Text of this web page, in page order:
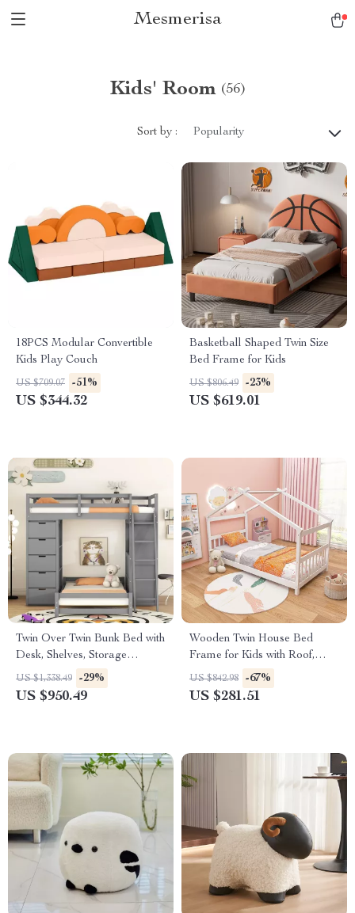
Mesmerisa
Kids' Room (56)
Sort by : Popularity
18PCS Modular Convertible
Kids Play Couch
US $709.07 -51%
US $344.32
Basketball Shaped Twin Size
Bed Frame for Kids
US $806.49 -23%
US $619.01
Twin Over Twin Bunk Bed with
Desk, Shelves, Storage
Drawers, LED, and USB
Ports
US $1,338.49 -29%
US $950.49
Wooden Twin House Bed
Frame for Kids with Roof,
Headboard & Footboard
US $842.98 -67%
US $281.51